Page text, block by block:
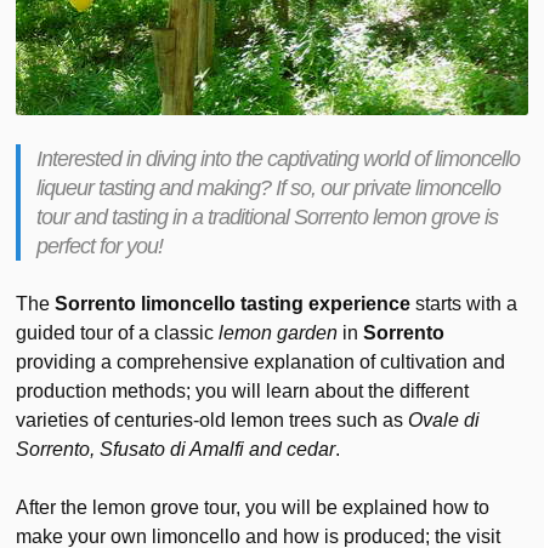
Interested in diving into the captivating world of limoncello
liqueur tasting and making? If so, our private limoncello
tour and tasting in a traditional Sorrento lemon grove is
perfect for you!
The Sorrento limoncello tasting experiencestarts with a
guided tour of a classic lemon gardenin Sorrento
providing a comprehensive explanation of cultivation and
production methods; you will learn about the different
varieties of centuries-old lemon trees such as Ovale di
Sorrento, Sfusato di Amalfi and cedar.
After the lemon grove tour, you will be explained how to
make your own limoncello and how is produced; the visit